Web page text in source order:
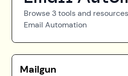
Browse 3tools and
Email Automation
Mailgun